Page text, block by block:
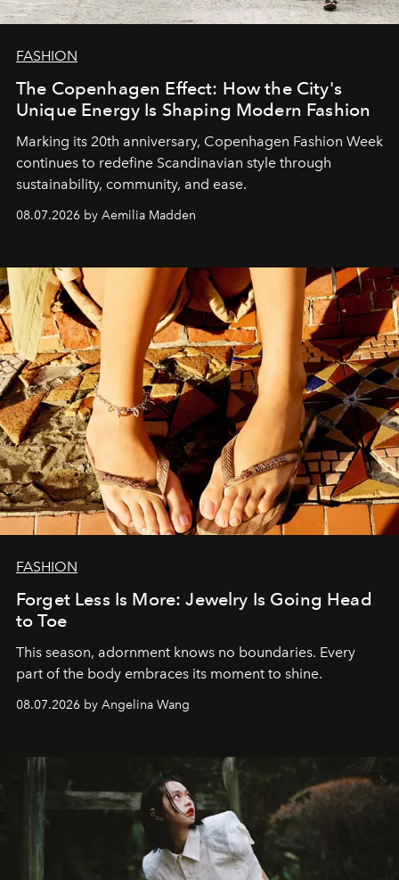
FASHION
The Copenhagen Effect: How the City's
Unique Energy Is Shaping Modern Fashion
Marking its 20th anniversary, Copenhagen Fashion Week
continues to redefine Scandinavian style through
sustainability, community, and ease.
08.07.2026 by Aemilia Madden
FASHION
Forget Less Is More: Jewelry Is Going Head
to Toe
This season, adornment knows no boundaries. Every
part of the body embraces its moment to shine.
08.07.2026 by Angelina Wang